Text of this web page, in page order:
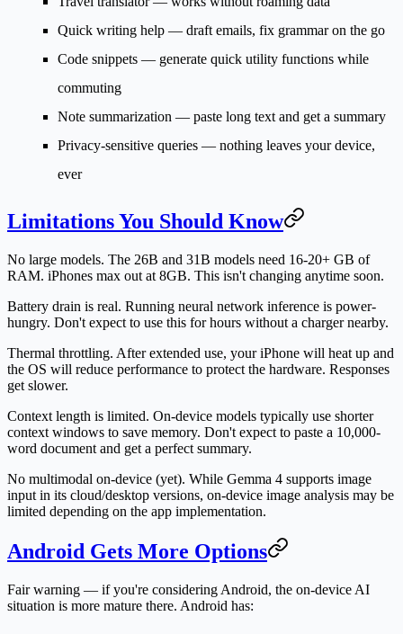
Quick writing help — draft emails, fix grammar on the go
Code snippets — generate quick utility functions while
commuting
Note summarization — paste long text and get a summary
Privacy-sensitive queries — nothing leaves your device,
ever
Limitations You Should Know
No large models. The 26B and 31B models need 16-20+ GB of
RAM. iPhones max out at 8GB. This isn't changing anytime soon.
Battery drain is real. Running neural network inference is power-
hungry. Don't expect to use this for hours without a charger nearby.
Thermal throttling. After extended use, your iPhone will heat up and
the OS will reduce performance to protect the hardware. Responses
get slower.
Context length is limited. On-device models typically use shorter
context windows to save memory. Don't expect to paste a 10,000-
word document and get a perfect summary.
No multimodal on-device (yet). While Gemma 4 supports image
input in its cloud/desktop versions, on-device image analysis may be
limited depending on the app implementation.
Android Gets More Options
Fair warning — if you're considering Android, the on-device AI
situation is more mature there. Android has: